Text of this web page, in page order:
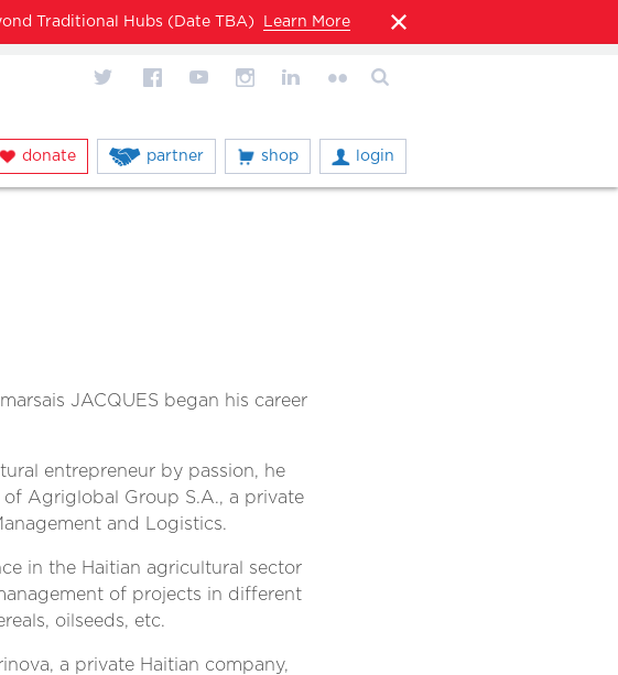
Traditional Hubs (Date TBA) Learn More
donate partner shop login
JACQUES began his career
entrepreneur by passion, he
Agriglobal Group S.A., a private
and Logistics.
in the Haitian agricultural sector
of projects in different
oilseeds, etc.
a private Haitian company,